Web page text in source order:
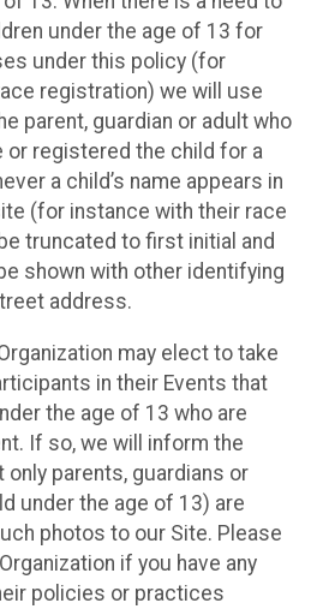
under the age of 13 for
under this policy (for
registration) we will use
parent, guardian or adult who
or registered the child for a
a child’s name appears in
(for instance with their race
truncated to first initial and
shown with other identifying
address.
may elect to take
in their Events that
the age of 13 who are
If so, we will inform the
only parents, guardians or
under the age of 13) are
photos to our Site. Please
if you have any
policies or practices